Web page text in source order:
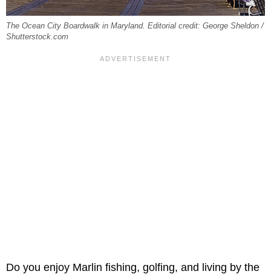
The Ocean City Boardwalk in Maryland. Editorial credit: George Sheldon /
Shutterstock.com
Do you enjoy Marlin fishing, golfing, and living by the